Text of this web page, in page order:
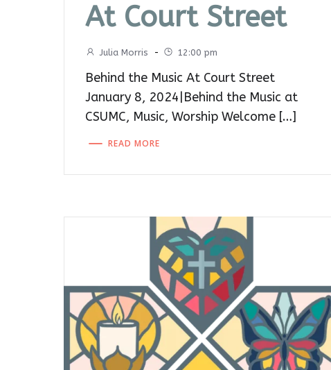
At Court Street
Julia Morris - 12:00 pm
Behind the Music At Court Street
January 8, 2024|Behind the Music at
CSUMC, Music, Worship Welcome […]
READ MORE